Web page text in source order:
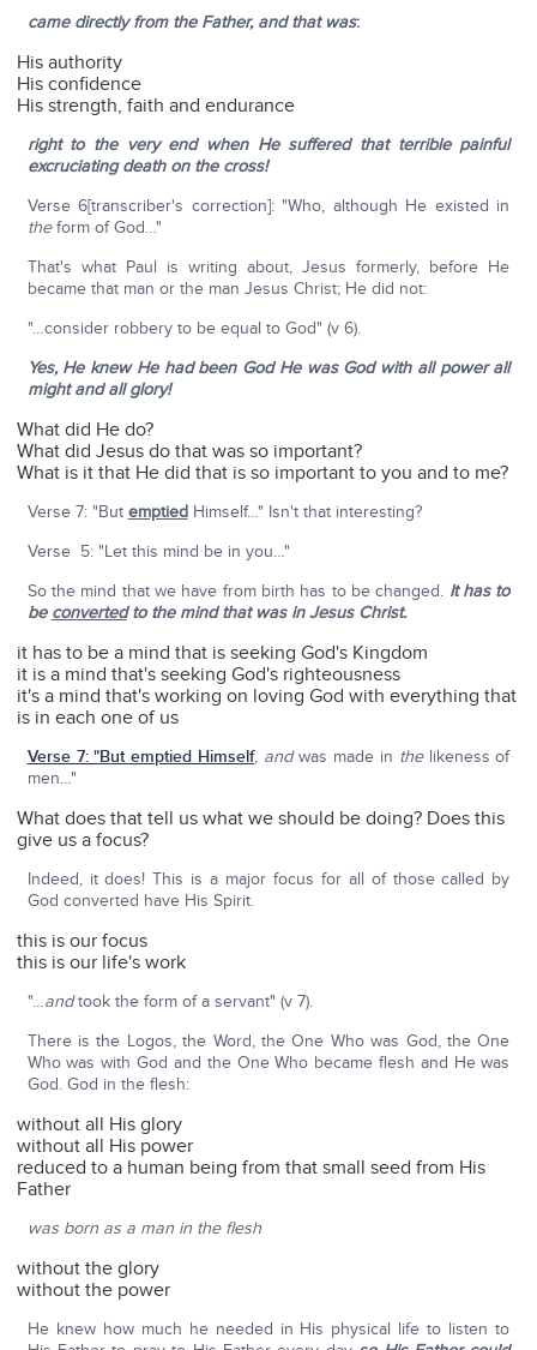
came directly from the Father, and that was:
His authority
His confidence
His strength, faith and endurance
right to the very end when He suffered that terrible painful
excruciating death on the cross!
Verse 6[transcriber's correction]: "Who, although He existed in
theform of God…"
That's what Paul is writing about, Jesus formerly, before He
became that man or the man Jesus Christ; He did not:
"…consider robbery to be equal to God" (v 6).
Yes, He knew He had been God He was God with all power all
might and all glory!
What did He do?
What did Jesus do that was so important?
What is it that He did that is so important to you and to me?
Verse 7: "But emptiedHimself…" Isn't that interesting?
Verse 5: "Let this mind be in you…"
So the mind that we have from birth has to be changed. It has to
be convertedto the mind that was in Jesus Christ.
it has to be a mind that is seeking God's Kingdom
it is a mind that's seeking God's righteousness
it's a mind that's working on loving God with everything that
is in each one of us
Verse 7: "But emptied Himself, andwas made in thelikeness of
men…"
What does that tell us what we should be doing? Does this
give us a focus?
Indeed, it does! This is a major focus for all of those called by
God converted have His Spirit.
this is our focus
this is our life's work
"…andtook the form of a servant" (v 7).
There is the Logos, the Word, the One Who was God, the One
Who was with God and the One Who became flesh and He was
God. God in the flesh:
without all His glory
without all His power
reduced to a human being from that small seed from His
Father
was born as a man in the flesh
without the glory
without the power
He knew how much he needed in His physical life to listen to